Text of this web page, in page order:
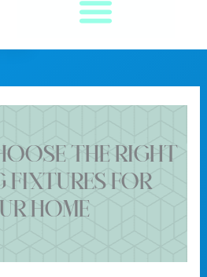
the Right
Fixtures for
Home